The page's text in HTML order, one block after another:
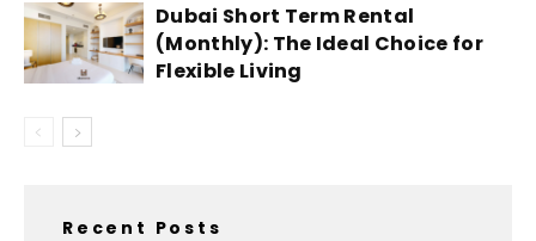
Dubai Short Term Rental
(Monthly): The Ideal Choice for
Flexible Living
Recent Posts